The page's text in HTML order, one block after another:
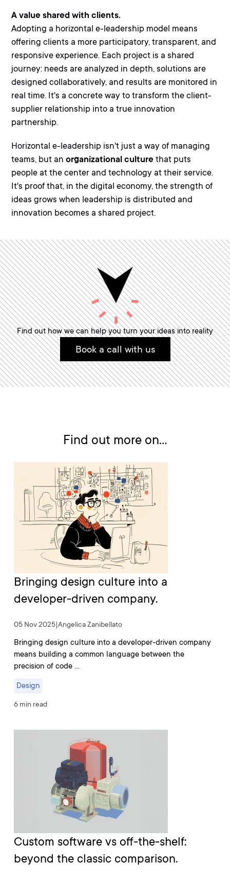
A value shared with clients.
Adopting a horizontal e-leadership model means
offering clients a more participatory, transparent, and
responsive experience. Each project is a shared
journey: needs are analyzed in depth, solutions are
designed collaboratively, and results are monitored in
real time. It's a concrete way to transform the client-
supplier relationship into a true innovation
partnership.
Horizontal e-leadership isn't just a way of managing
teams, but anorganizational culture that puts
people at the center and technology at their service.
It's proof that, in the digital economy, the strength of
ideas grows when leadership is distributed and
innovation becomes a shared project.
Find out how we can help you turn your ideas into reality
Book a call with us
Find out more on...
Bringing design culture into a
developer-driven company.
05 Nov 2025|Angelica Zanibellato
Bringing design culture into a developer-driven company
means building a common language between the
precision of code …
Design
6 min read
Custom software vs off-the-shelf:
beyond the classic comparison.